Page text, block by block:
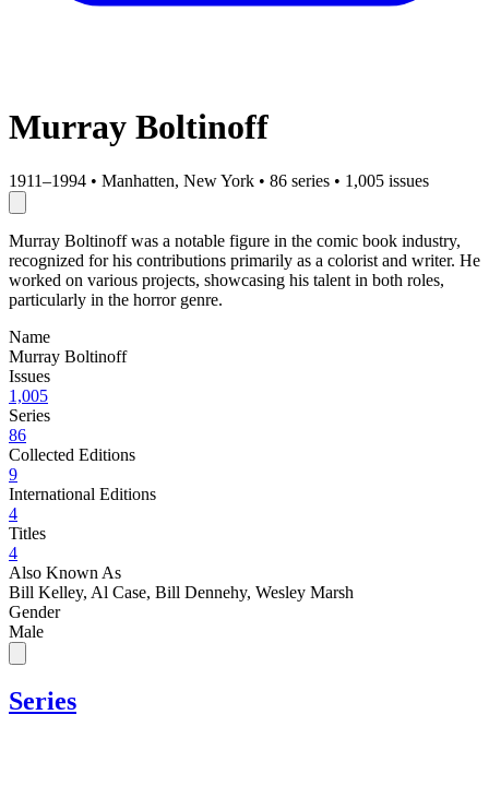
Murray Boltinoff
1911–1994 • Manhatten, New York • 86 series • 1,005 issues
Murray Boltinoff was a notable figure in the comic book industry,
recognized for his contributions primarily as a colorist and writer. He
worked on various projects, showcasing his talent in both roles,
particularly in the horror genre.
Name
Murray Boltinoff
Issues
1,005
Series
86
Collected Editions
9
International Editions
4
Titles
4
Also Known As
Bill Kelley, Al Case, Bill Dennehy, Wesley Marsh
Gender
Male
Series